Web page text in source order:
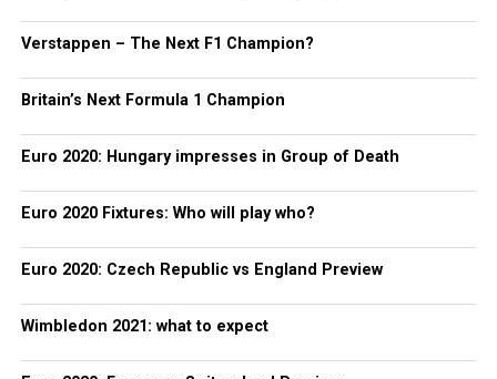
Verstappen – The Next F1 Champion?
Britain’s Next Formula 1 Champion
Euro 2020: Hungary impresses in Group of Death
Euro 2020 Fixtures: Who will play who?
Euro 2020: Czech Republic vs England Preview
Wimbledon 2021: what to expect